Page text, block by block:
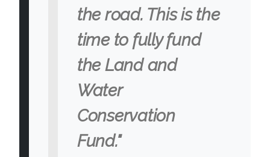
the road. This is the
time to fully fund
the Land and
Water
Conservation
Fund."